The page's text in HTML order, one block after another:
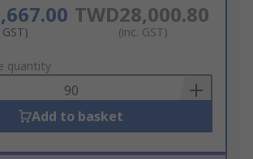
TWD28,000.80
(inc. GST)
quantity
Add to basket